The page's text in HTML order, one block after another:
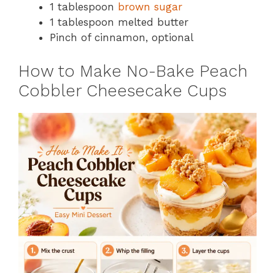
1 tablespoon brown sugar
1 tablespoon melted butter
Pinch of cinnamon, optional
How to Make No-Bake Peach
Cobbler Cheesecake Cups